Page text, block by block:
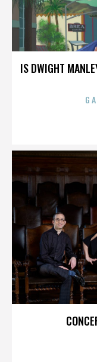
IS DWIGHT